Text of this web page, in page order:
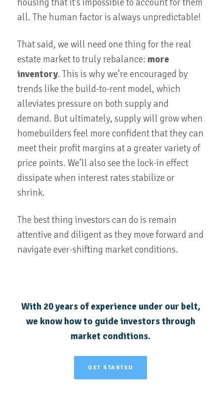
housing that it’s impossible to account for them
all. The human factor is always unpredictable!
That said, we will need one thing for the real
estate market to truly rebalance: more
inventory. This is why we’re encouraged by
trends like the build-to-rent model, which
alleviates pressure on both supply and
demand. But ultimately, supply will grow when
homebuilders feel more confident that they can
meet their profit margins at a greater variety of
price points. We’ll also see the lock-in effect
dissipate when interest rates stabilize or
shrink.
The best thing investors can do is remain
attentive and diligent as they move forward and
navigate ever-shifting market conditions.
With 20 years of experience under our belt,
we know how to guide investors through
market conditions.
GET STARTED